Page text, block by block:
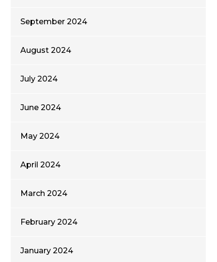
September 2024
August 2024
July 2024
June 2024
May 2024
April 2024
March 2024
February 2024
January 2024